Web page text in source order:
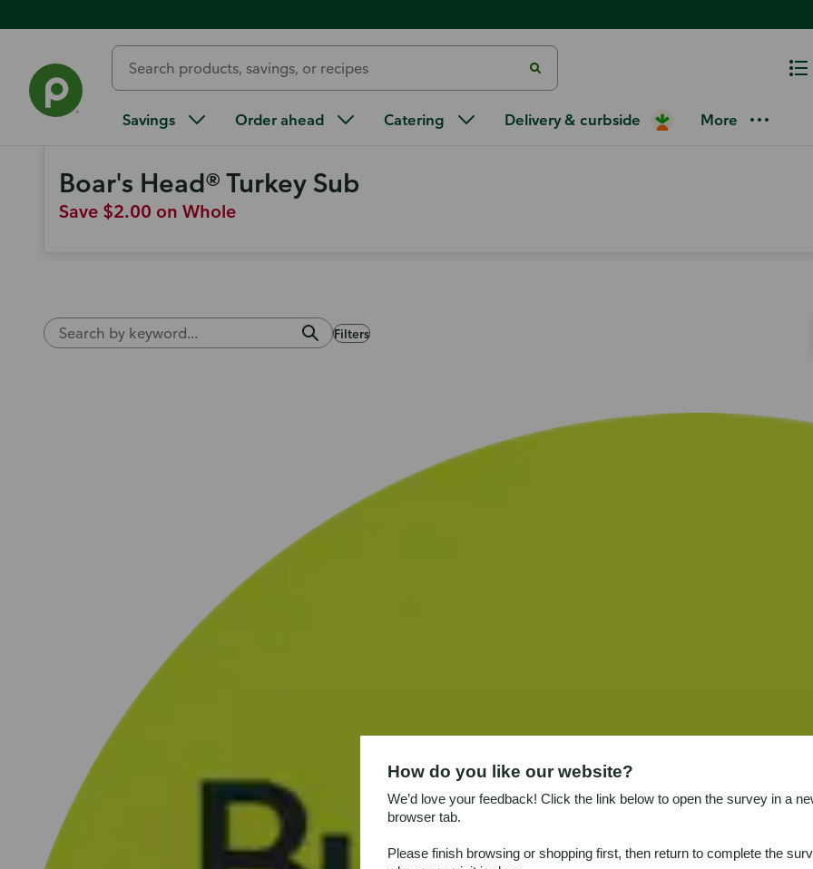
Savings Order ahead Catering Delivery & curbside More
Weekly Ad
Find more ways to save
Boar's Head® Turkey Sub
Save $2.00 on Whole
Filters
How do you like our website?
We’d love your feedback! Click the link below to open the survey in a
browser tab.
Please finish browsing or shopping first, then return to complete the